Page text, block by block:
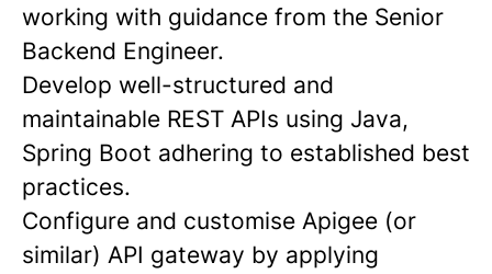
working with guidance from the Senior
Backend Engineer.
Develop well-structured and
maintainable REST APIs using Java,
Spring Boot adhering to established best
practices.
Configure and customise Apigee (or
similar) API gateway by applying